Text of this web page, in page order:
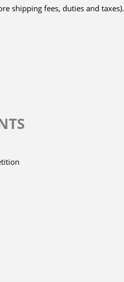
shipping fees, duties and taxes).